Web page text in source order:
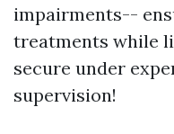
impairments--
treatments while
secure under
supervision!